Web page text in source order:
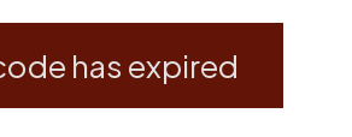
has expired